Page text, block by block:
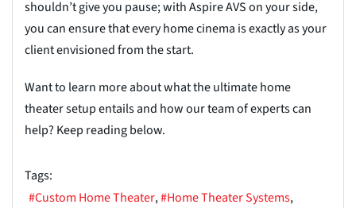
shouldn’t give you pause; with Aspire AVS on your side,
you can ensure that every home cinema is exactly as your
client envisioned from the start.
Want to learn more about what the ultimate home
theater setup entails and how our team of experts can
help? Keep reading below.
Tags:
Custom Home Theater
Home Theater Systems